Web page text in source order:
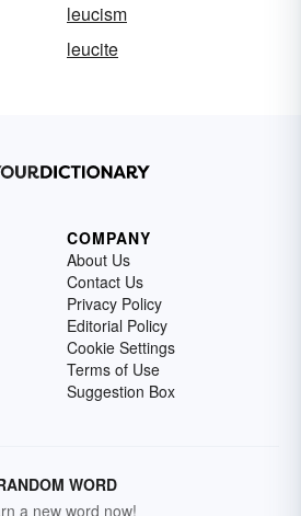
leucism
leucite
COMPANY
About Us
Contact Us
Privacy Policy
Editorial Policy
Cookie Settings
Terms of Use
Suggestion Box
WORD
a new word now!